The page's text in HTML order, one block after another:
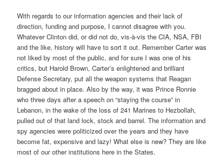
With regards to our information agencies and their lack of
direction, funding and purpose, I cannot disagree with you.
Whatever Clinton did, or did not do, vis-à-vis the CIA, NSA, FBI
and the like, history will have to sort it out. Remember Carter was
not liked by most of the public, and for sure I was one of his
critics, but Harold Brown, Carter’s enlightened and brilliant
Defense Secretary, put all the weapon systems that Reagan
bragged about in place. Also by the way, it was Prince Ronnie
who three days after a speech on “staying the course” in
Lebanon, in the wake of the loss of 241 Marines to Hezbollah,
pulled out of that land lock, stock and barrel. The information and
spy agencies were politicized over the years and they have
become fat, expensive and lazy! What else is new? They are like
most of our other institutions here in the States.